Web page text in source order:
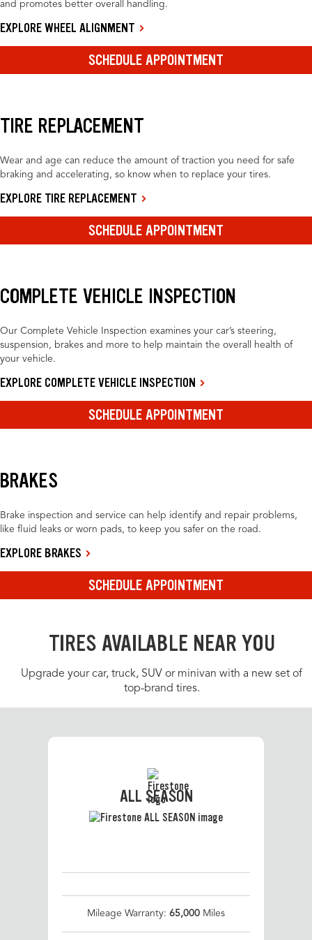
and promotes better overall handling.
EXPLORE WHEEL ALIGNMENT
SCHEDULE APPOINTMENT
TIRE REPLACEMENT
Wear and age can reduce the amount of traction you need for safe
braking and accelerating, so know when to replace your tires.
EXPLORE TIRE REPLACEMENT
SCHEDULE APPOINTMENT
COMPLETE VEHICLE INSPECTION
Our Complete Vehicle Inspection examines your car’s steering,
suspension, brakes and more to help maintain the overall health of
your vehicle.
EXPLORE COMPLETE VEHICLE INSPECTION
SCHEDULE APPOINTMENT
BRAKES
Brake inspection and service can help identify and repair problems,
like fluid leaks or worn pads, to keep you safer on the road.
EXPLORE BRAKES
SCHEDULE APPOINTMENT
TIRES AVAILABLE NEAR YOU
Upgrade your car, truck, SUV or minivan with a new set of
top-brand tires.
ALL SEASON
Mileage Warranty: 65,000 Miles